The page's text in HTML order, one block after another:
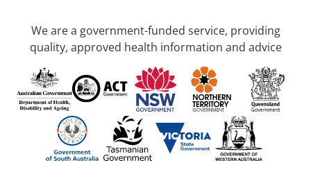
We are a government-funded service, providing
quality, approved health information and advice